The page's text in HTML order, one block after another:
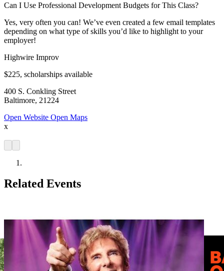
Can I Use Professional Development Budgets for This Class?
Yes, very often you can! We’ve even created a few email templates
depending on what type of skills you’d like to highlight to your
employer!
Highwire Improv
$225, scholarships available
400 S. Conkling Street
Baltimore, 21224
Open Website Open Maps
x
Related Events